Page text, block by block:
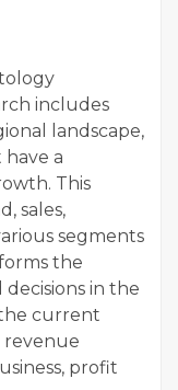
includes
landscape,
a
This
sales,
segments
the
in the
current
revenue
profit